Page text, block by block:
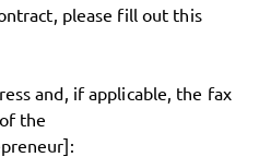
please fill out this
and, if applicable, the fax
the